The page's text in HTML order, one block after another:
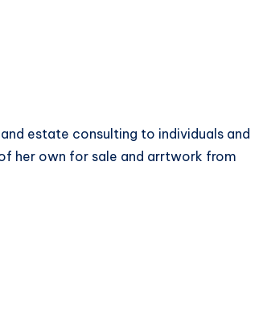
estate consulting to individuals and
her own for sale and arrtwork from